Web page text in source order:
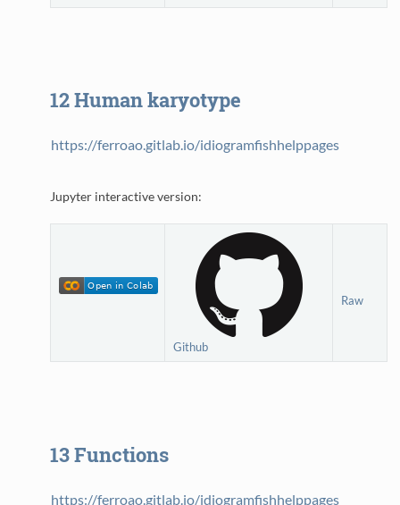
12Human karyotype
https://ferroao.gitlab.io/idiogramfishhelppages
Jupyter interactive version:
Github
Raw
13Functions
https://ferroao.gitlab.io/idiogramfishhelppages